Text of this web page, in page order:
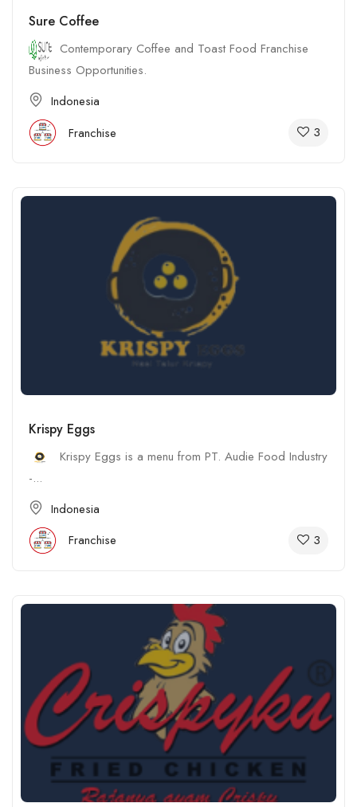
Sure Coffee
Contemporary Coffee and Toast Food Franchise
Business Opportunities.
Indonesia
Franchise
3
Krispy Eggs
Krispy Eggs is a menu from PT. Audie Food Industry
-...
Indonesia
Franchise
3